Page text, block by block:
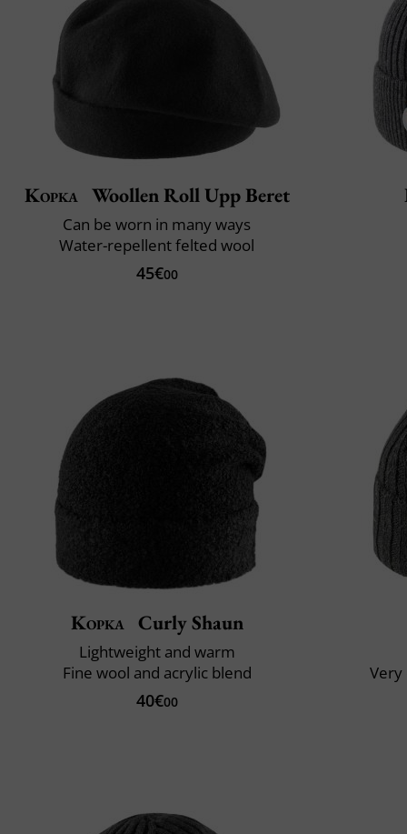
Kopka Woollen Roll Upp Beret
Can be worn in many ways
Water-repellent felted wool
45€00
Kopka Curly Shaun
Lightweight and warm
Fine wool and acrylic blend
40€00